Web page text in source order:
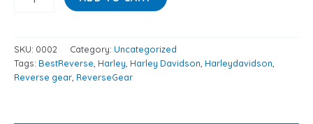
SKU: 0002 Category: Uncategorized
Tags: BestReverse Harley Harley Davidson Harleydavidson
Reverse gear ReverseGear